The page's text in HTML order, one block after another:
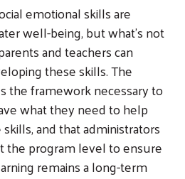
emotional skills are
well-being, but what’s not
and teachers can
these skills. The
the framework necessary to
what they need to help
and that administrators
the program level to ensure
remains a long-term